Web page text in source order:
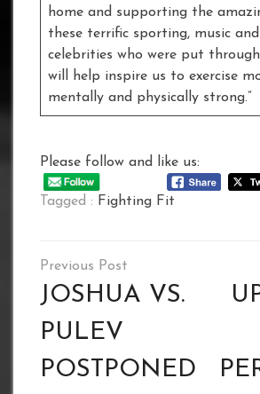
home and supporting the
these terrific sporting, music
celebrities who were put
will help inspire us to exercise
mentally and physically strong.”
Please follow and like us:
Tagged : Fighting Fit
Post
navigation
JOSHUA VS.
PULEV
POSTPONED